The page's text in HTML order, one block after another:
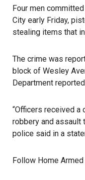
Four men
City early Friday,
stealing items that
The crime was
block of Wesley
Department
“Officers received a
robbery and assault
police said in a
Follow Home